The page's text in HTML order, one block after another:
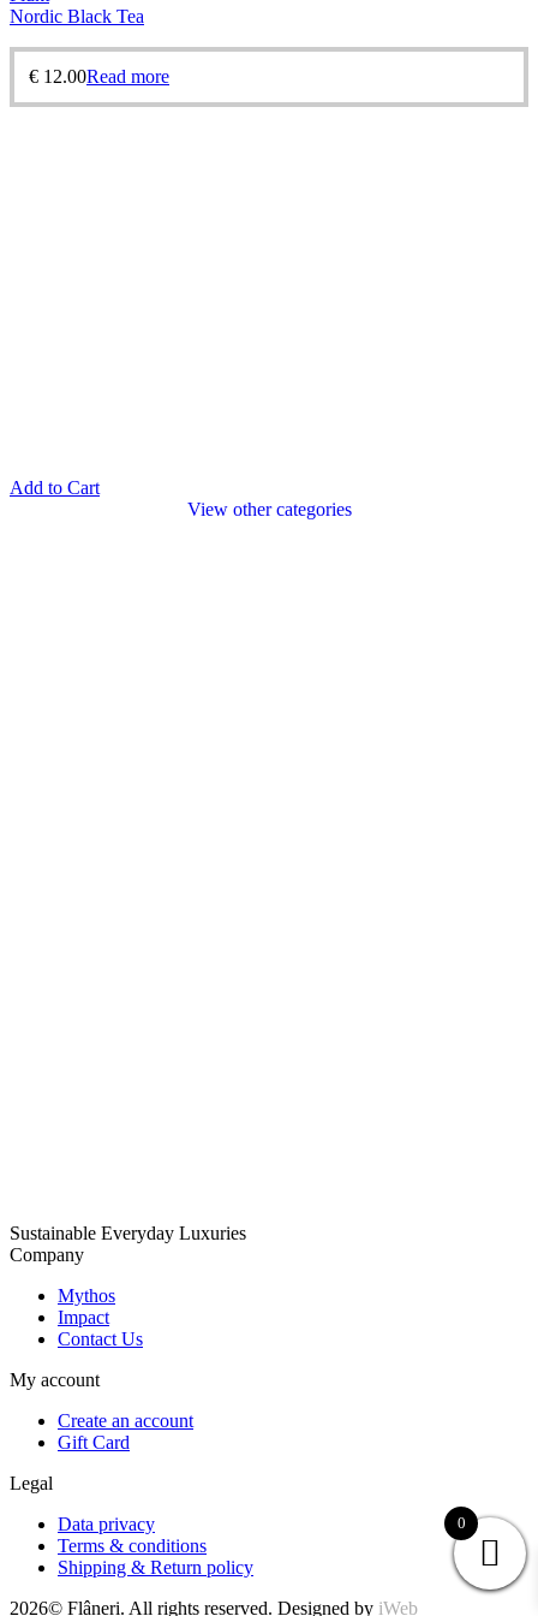
Nordic Black Tea
€ 12.00Read more
Add to Cart
View other categories
0
Sustainable Everyday Luxuries
Company
Mythos
Impact
Contact Us
My account
Create an account
Gift Card
Legal
Data privacy
Terms & conditions
Shipping & Return policy
2026© Flâneri. All rights reserved. Designed by iWeb